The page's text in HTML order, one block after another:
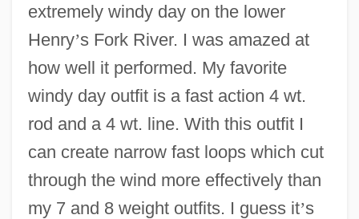
extremely windy day on the lower
Henry’s Fork River. I was amazed at
how well it performed. My favorite
windy day outfit is a fast action 4 wt.
rod and a 4 wt. line. With this outfit I
can create narrow fast loops which cut
through the wind more effectively than
my 7 and 8 weight outfits. I guess it’s